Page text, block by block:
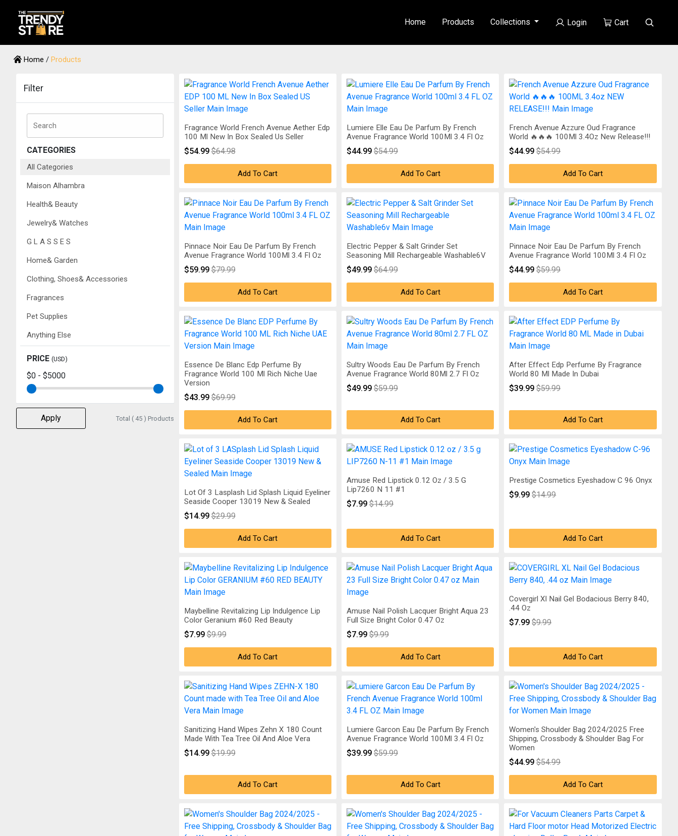
Home Products Collections Login Cart
Home / Products
Filter
CATEGORIES
All Categories
Maison Alhambra
Health& Beauty
Jewelry& Watches
G L A S S E S
Home& Garden
Clothing, Shoes& Accessories
Fragrances
Pet Supplies
Anything Else
PRICE (USD)
$0 - $5000
Apply Total ( 45 ) Products
Fragrance World French Avenue Aether Edp
100 Ml New In Box Sealed Us Seller
$54.99 $64.98
Add To Cart
Lumiere Elle Eau De Parfum By French
Avenue Fragrance World 100Ml 3.4 Fl Oz
$44.99 $54.99
Add To Cart
French Avenue Azzure Oud Fragrance
World 🔥🔥🔥 100Ml 3.4Oz New Release!!!
$44.99 $54.99
Add To Cart
Pinnace Noir Eau De Parfum By French
Avenue Fragrance World 100Ml 3.4 Fl Oz
$59.99 $79.99
Add To Cart
Electric Pepper & Salt Grinder Set
Seasoning Mill Rechargeable Washable6V
$49.99 $64.99
Add To Cart
Pinnace Noir Eau De Parfum By French
Avenue Fragrance World 100Ml 3.4 Fl Oz
$44.99 $59.99
Add To Cart
Essence De Blanc Edp Perfume By
Fragrance World 100 Ml Rich Niche Uae
Version
$43.99 $69.99
Add To Cart
Sultry Woods Eau De Parfum By French
Avenue Fragrance World 80Ml 2.7 Fl Oz
$49.99 $59.99
Add To Cart
After Effect Edp Perfume By Fragrance
World 80 Ml Made In Dubai
$39.99 $59.99
Add To Cart
Lot Of 3 Lasplash Lid Splash Liquid Eyeliner
Seaside Cooper 13019 New & Sealed
$14.99 $29.99
Add To Cart
Amuse Red Lipstick 0.12 Oz / 3.5 G
Lip7260 N 11 #1
$7.99 $14.99
Add To Cart
Prestige Cosmetics Eyeshadow C 96 Onyx
$9.99 $14.99
Add To Cart
Maybelline Revitalizing Lip Indulgence Lip
Color Geranium #60 Red Beauty
$7.99 $9.99
Add To Cart
Amuse Nail Polish Lacquer Bright Aqua 23
Full Size Bright Color 0.47 Oz
$7.99 $9.99
Add To Cart
Covergirl Xl Nail Gel Bodacious Berry 840,
.44 Oz
$7.99 $9.99
Add To Cart
Sanitizing Hand Wipes Zehn X 180 Count
Made With Tea Tree Oil And Aloe Vera
$14.99 $19.99
Add To Cart
Lumiere Garcon Eau De Parfum By French
Avenue Fragrance World 100Ml 3.4 Fl Oz
$39.99 $59.99
Add To Cart
Women's Shoulder Bag 2024/2025 Free
Shipping, Crossbody & Shoulder Bag For
Women
$44.99 $54.99
Add To Cart